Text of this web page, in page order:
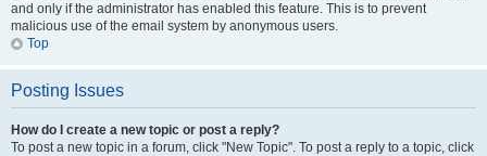
and only if the administrator has enabled this feature. This is to prevent
malicious use of the email system by anonymous users.
Top
Posting Issues
How do I create a new topic or post a reply?
To post a new topic in a forum, click "New Topic". To post a reply to a topic, click